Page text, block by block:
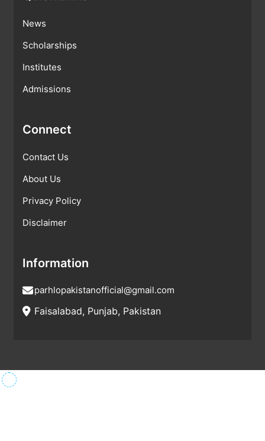
News
Scholarships
Institutes
Admissions
Connect
Contact Us
About Us
Privacy Policy
Disclaimer
Information
parhlopakistanofficial@gmail.com
Faisalabad, Punjab, Pakistan